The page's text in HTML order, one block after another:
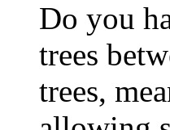
Do you
trees
trees,